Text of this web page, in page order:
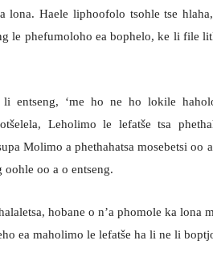
lona. Haele liphoofolo tsohle tse
le phefumoloho ea bophelo, ke li file
entseng, ‘me ho ne ho lokile
Leholimo le lefatše tsa
Molimo a phethahatsa mosebetsi oo
oohle oo a o entseng.
hobane o n’a phomole ka lona
ea maholimo le lefatše ha li ne li